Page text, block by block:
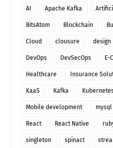
AI Apache Kafka
BitsAtom Blockchain
Cloud clousure design
DevOps DevSecOps E-
Healthcare Insurance
KaaS Kafka
Mobile development mysql
React React Native
singleton spinact